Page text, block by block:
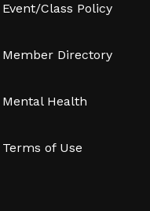
Event/Class Policy
Member Directory
Mental Health
Terms of Use